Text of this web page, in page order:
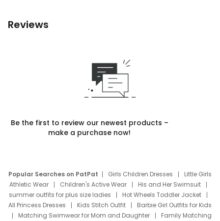
Reviews
Be the first to review our newest products –
make a purchase now!
Popular Searches on PatPat Girls Children Dresses
Little Girls
Athletic Wear
Children's Active Wear
His and Her Swimsuit
summer outfits for plus size ladies
Hot Wheels Toddler Jacket
All Princess Dresses
Kids Stitch Outfit
Barbie Girl Outfits for Kids
Matching Swimwear for Mom and Daughter
Family Matching